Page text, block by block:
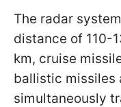
The radar
distance of 110-
km, cruise
ballistic missiles
simultaneously